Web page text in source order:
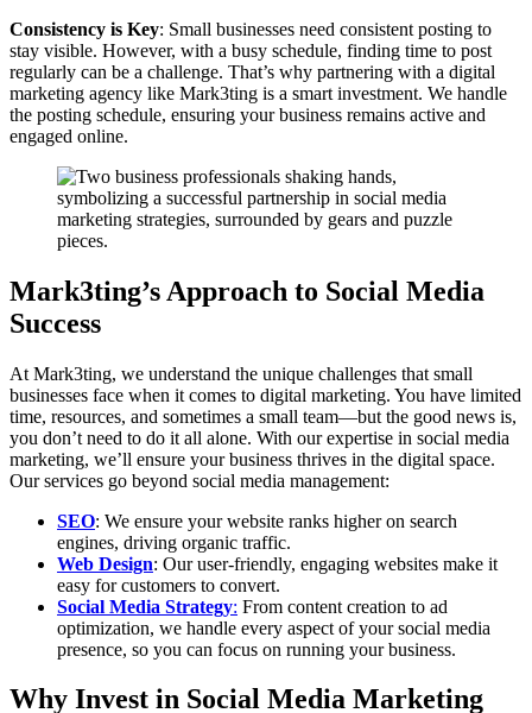
Consistency is Key: Small businesses need consistent posting to
stay visible. However, with a busy schedule, finding time to post
regularly can be a challenge. That’s why partnering with a digital
marketing agency like Mark3ting is a smart investment. We handle
the posting schedule, ensuring your business remains active and
engaged online.
Mark3ting’s Approach to Social Media
Success
At Mark3ting, we understand the unique challenges that small
businesses face when it comes to digital marketing. You have limited
time, resources, and sometimes a small team—but the good news is,
you don’t need to do it all alone. With our expertise in social media
marketing, we’ll ensure your business thrives in the digital space.
Our services go beyond social media management:
SEO: We ensure your website ranks higher on search
engines, driving organic traffic.
Web Design: Our user-friendly, engaging websites make it
easy for customers to convert.
Social Media Strategy: From content creation to ad
optimization, we handle every aspect of your social media
presence, so you can focus on running your business.
Why Invest in Social Media Marketing